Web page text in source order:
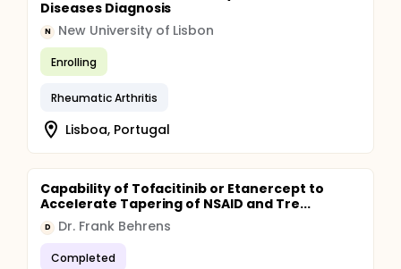
Diseases Diagnosis
N New University of Lisbon
Enrolling
Rheumatic Arthritis
Lisboa, Portugal
Capability of Tofacitinib or Etanercept to
Accelerate Tapering of NSAID and Tre...
D Dr. Frank Behrens
Completed